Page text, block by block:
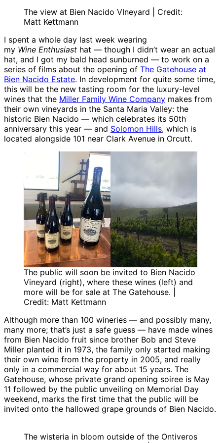
The view at Bien Nacido VIneyard | Credit:
Matt Kettmann
I spent a whole day last week wearing
my Wine Enthusiast hat — though I didn’t wear an actual
hat, and I got my bald head sunburned — to work on a
series of films about the opening of The Gatehouse at
Bien Nacido Estate. In development for quite some time,
this will be the new tasting room for the luxury-level
wines that the Miller Family Wine Company makes from
their own vineyards in the Santa Maria Valley: the
historic Bien Nacido — which celebrates its 50th
anniversary this year — and Solomon Hills, which is
located alongside 101 near Clark Avenue in Orcutt.
The public will soon be invited to Bien Nacido
Vineyard (right), where these wines (left) and
more will be for sale at The Gatehouse. |
Credit: Matt Kettmann
Although more than 100 wineries — and possibly many,
many more; that’s just a safe guess — have made wines
from Bien Nacido fruit since brother Bob and Steve
Miller planted it in 1973, the family only started making
their own wine from the property in 2005, and really
only in a commercial way for about 15 years. The
Gatehouse, whose private grand opening soiree is May
11 followed by the public unveiling on Memorial Day
weekend, marks the first time that the public will be
invited onto the hallowed grape grounds of Bien Nacido.
The wisteria in bloom outside of the Ontiveros